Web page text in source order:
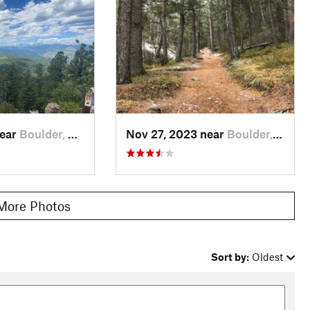
who was part of a prominent Boulder family in early 1900s,
or destroyed by flooding. Some sections of theRanger
Rock Trail.
Boulder, CO Nov 27, 2023 near Boulder, CO
Photos
Sort by: Oldest